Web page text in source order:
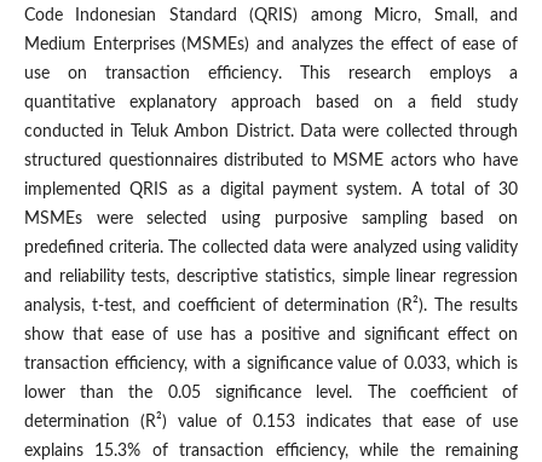
Code Indonesian Standard (QRIS) among Micro, Small, and
Medium Enterprises (MSMEs) and analyzes the effect of ease of
use on transaction efficiency. This research employs a
quantitative explanatory approach based on a field study
conducted in Teluk Ambon District. Data were collected through
structured questionnaires distributed to MSME actors who have
implemented QRIS as a digital payment system. A total of 30
MSMEs were selected using purposive sampling based on
predefined criteria. The collected data were analyzed using validity
and reliability tests, descriptive statistics, simple linear regression
analysis, t-test, and coefficient of determination (R²). The results
show that ease of use has a positive and significant effect on
transaction efficiency, with a significance value of 0.033, which is
lower than the 0.05 significance level. The coefficient of
determination (R²) value of 0.153 indicates that ease of use
explains 15.3% of transaction efficiency, while the remaining